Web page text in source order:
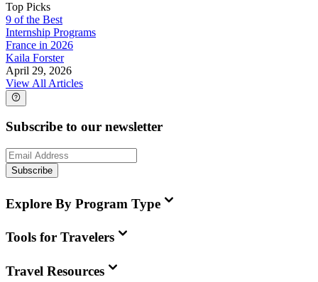
Top Picks
9 of the Best
Internship Programs
France in 2026
Kaila Forster
April 29, 2026
View All Articles
Subscribe to our newsletter
Subscribe
Explore By Program Type
Tools for Travelers
Travel Resources